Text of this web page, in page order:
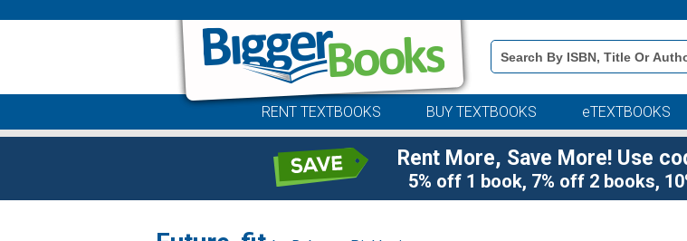
Book
Details
Search
RENT TEXTBOOKS BUY TEXTBOOKS eTEXTBOOKS
Rent More, Save More! Use
5% off 1 book, 7% off 2 books,